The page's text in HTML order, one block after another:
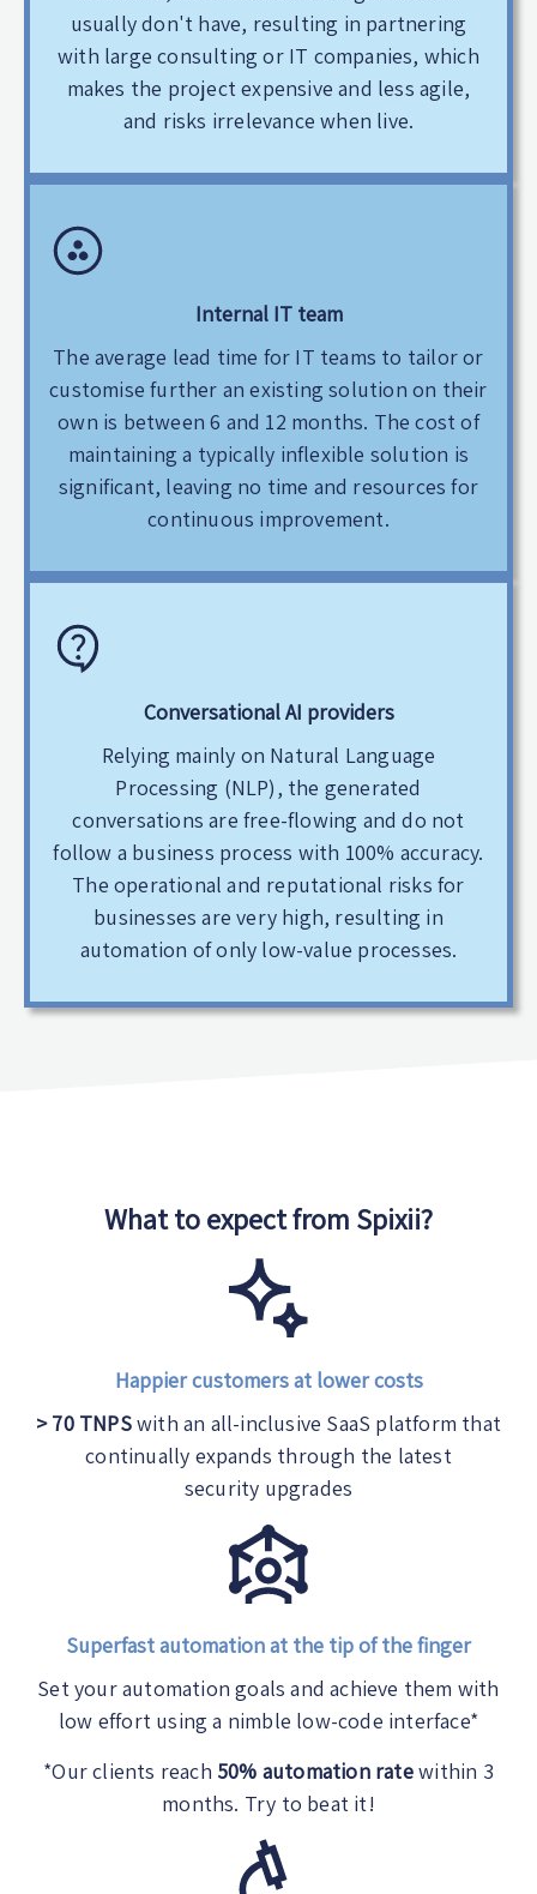
usually don't have, resulting in partnering
with large consulting or IT companies, which
makes the project expensive and less agile,
and risks irrelevance when live.
Internal IT team
The average lead time for IT teams to tailor or
customise further an existing solution on their
own is between 6 and 12 months. The cost of
maintaining a typically inflexible solution is
significant, leaving no time and resources for
continuous improvement.
Conversational AI providers
Relying mainly on Natural Language
Processing (NLP), the generated
conversations are free-flowing and do not
follow a business process with 100% accuracy.
The operational and reputational risks for
businesses are very high, resulting in
automation of only low-value processes.
What to expect from Spixii?
Happier customers at lower costs
> 70 TNPSwith an all-inclusive SaaS platform that
continually expands through the latest
security upgrades
Superfast automation at the tip of the finger
Set your automation goals and achieve them with
low effort using a nimble low-code interface*
*Our clients reach 50% automation ratewithin 3
months. Try to beat it!